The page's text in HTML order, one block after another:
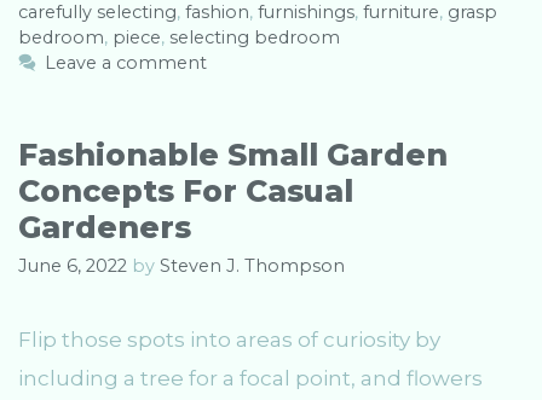
t
e
g
e
s
a
g
s
carefully selecting, fashion, furnishings, furniture, grasp
bedroom, piece, selecting bedroom
Leave a comment
Fashionable Small Garden
Concepts For Casual
Gardeners
June 6, 2022 by Steven J. Thompson
Flip those spots into areas of curiosity by
including a tree for a focal point, and flowers